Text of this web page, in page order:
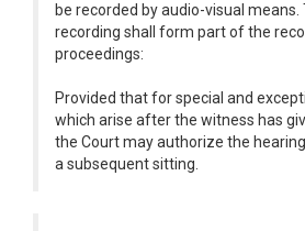
be recorded by audio-visual means.
recording shall form part of the
proceedings:
Provided that for special and
which arise after the witness has
the Court may authorize the
a subsequent sitting.